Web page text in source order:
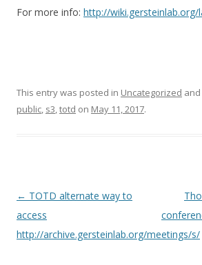
For more info: http://wiki.gersteinlab.org/
This entry was posted in Uncategorized
public, s3,totd on May 11, 2017.
Post
navigation
← TOTD alternate way to
access
http://archive.gersteinlab.org/meetings/s/